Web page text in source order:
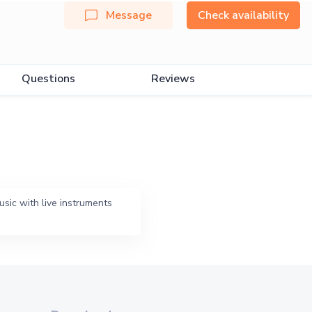
Message Check availability
Questions Reviews
with live instruments